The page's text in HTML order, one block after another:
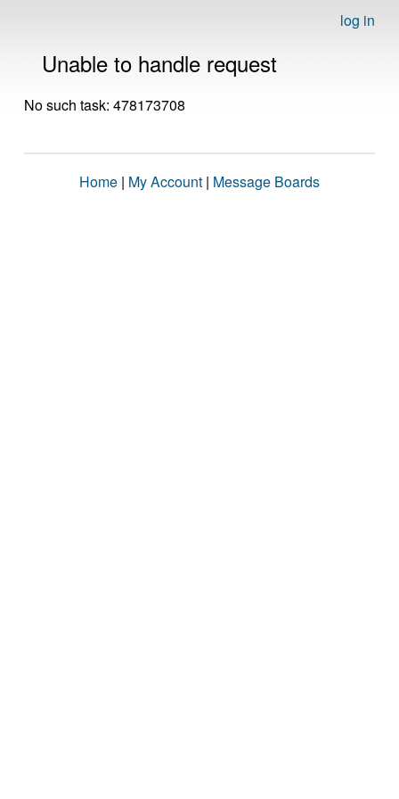
log in
Unable to handle request
No such task: 478173708
Home | My Account | Message Boards